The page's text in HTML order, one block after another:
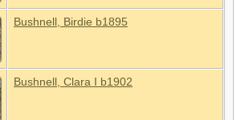
Bushnell, Birdie b1895
Bushnell, Clara I b1902